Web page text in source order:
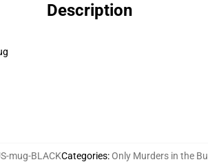
Description
mug-BLACKCategories:Only Murders in the